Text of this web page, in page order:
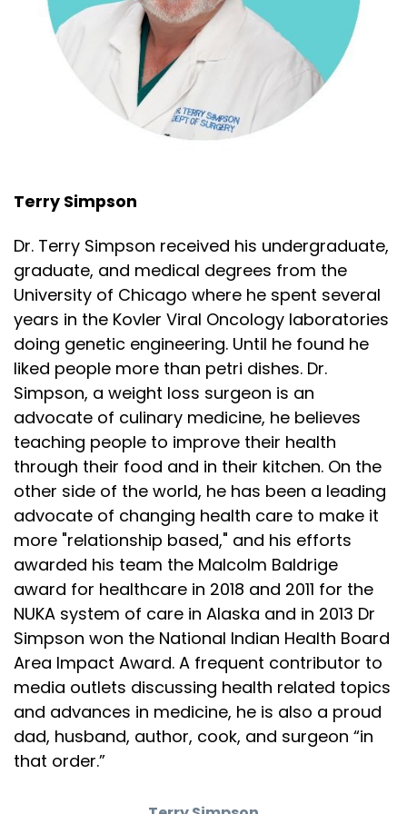
Let's start with the main act, the turkey. This is
Speaker:
00:02:18
a ridiculously large bird, and the idea of cooking
00:02:23
it like that Norman Rockwell painting, trying to
cook it whole is like putting an entire cow in the
oven and hoping every part turns out perfect. It
Speaker:00:02:32
simply cannot be done. But I've got a few tricks
Speaker:00:02:35
up my sleeve. One of the great things about turkey
Speaker: 00:02:38
is that this large bit of poultry has far less
Speaker: 00:02:41
saturated fat than red meat. And if you cook it
Speaker:00:02:43
properly, everyone will be happy. So here's how I
Speaker:
00:02:47
do It I cook the breast sous vide style, which
Speaker: 00:02:50
means it takes about an hour and a half, and it
Speaker: 00:02:52
will be tender and juicy, unlike, um, any other
Speaker: 00:02:56
Terry Simpson
Dr. Terry Simpson received his undergraduate,
graduate, and medical degrees from the
University of Chicago where he spent several
years in the Kovler Viral Oncology laboratories
doing genetic engineering. Until he found he
liked people more than petri dishes. Dr.
Simpson, a weight loss surgeon is an
advocate of culinary medicine, he believes
teaching people to improve their health
through their food and in their kitchen. On the
other side of the world, he has been a leading
advocate of changing health care to make it
more "relationship based," and his efforts
awarded his team the Malcolm Baldrige
award for healthcare in 2018 and 2011 for the
NUKA system of care in Alaska and in 2013 Dr
Simpson won the National Indian Health Board
Area Impact Award. A frequent contributor to
media outlets discussing health related topics
and advances in medicine, he is also a proud
dad, husband, author, cook, and surgeon “in
that order.”